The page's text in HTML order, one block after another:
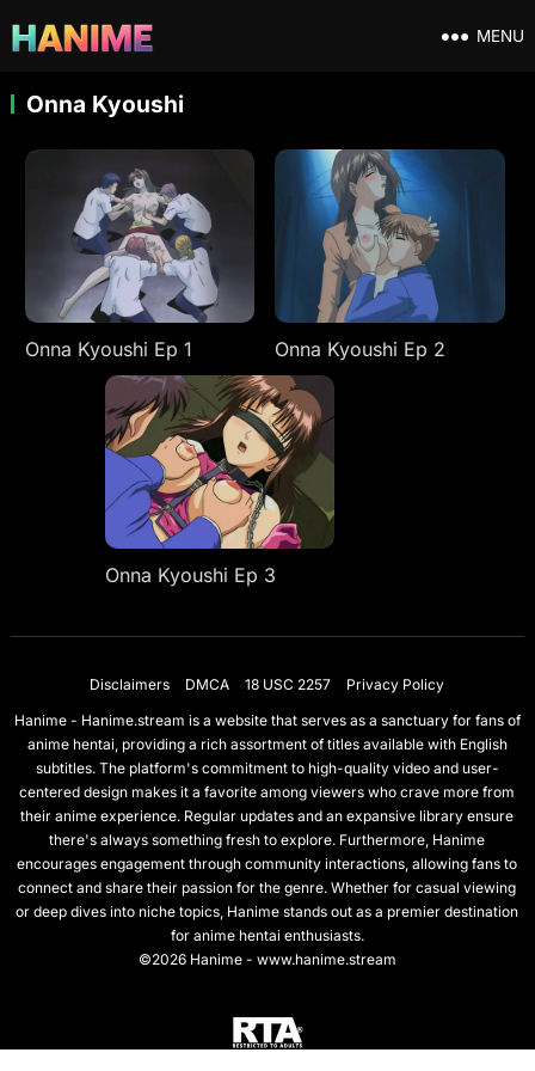
MENU
Onna Kyoushi
Onna Kyoushi Ep 1 Onna Kyoushi Ep 2
Onna Kyoushi Ep 3
Disclaimers DMCA 18 USC 2257
Privacy Policy
Hanime - Hanime.stream is a website that serves as a sanctuary for fans of
anime hentai, providing a rich assortment of titles available with English
subtitles. The platform's commitment to high-quality video and user-
centered design makes it a favorite among viewers who crave more from
their anime experience. Regular updates and an expansive library ensure
there's always something fresh to explore. Furthermore, Hanime
encourages engagement through community interactions, allowing fans to
connect and share their passion for the genre. Whether for casual viewing
or deep dives into niche topics, Hanime stands out as a premier destination
for anime hentai enthusiasts.
©2026 Hanime - www.hanime.stream